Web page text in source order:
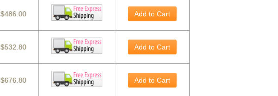
$486.00 Add to Cart
$532.80 Add to Cart
$676.80 Add to Cart